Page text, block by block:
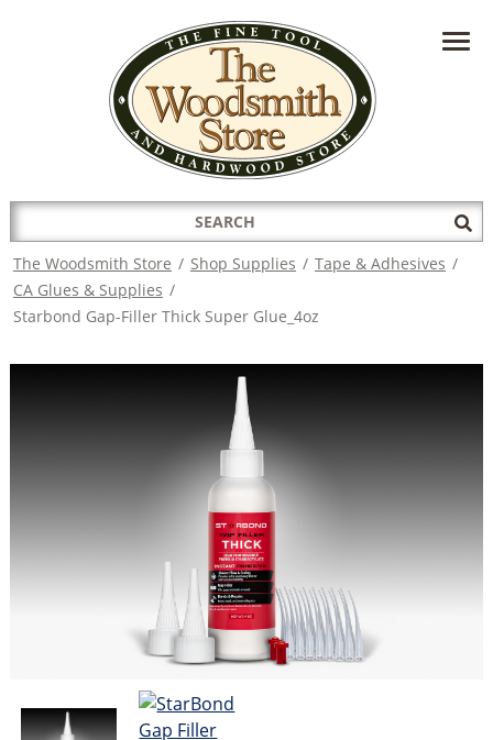
HAVE A QUESTION?CONTACT US AT
INFO@THEWOODSMITHSTORE.COM
Search
for:
The Woodsmith Store / Shop Supplies / Tape & Adhesives /
CA Glues & Supplies /
Starbond Gap-Filler Thick Super Glue_4oz